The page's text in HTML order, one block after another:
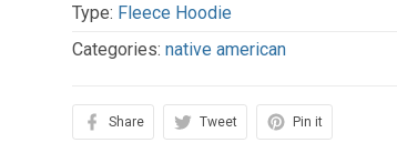
Type: Fleece Hoodie
Categories:native american
Share Tweet Pin it